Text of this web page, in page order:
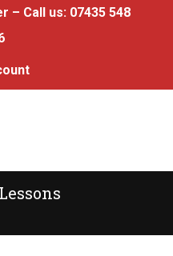
– Call us: 07435 548